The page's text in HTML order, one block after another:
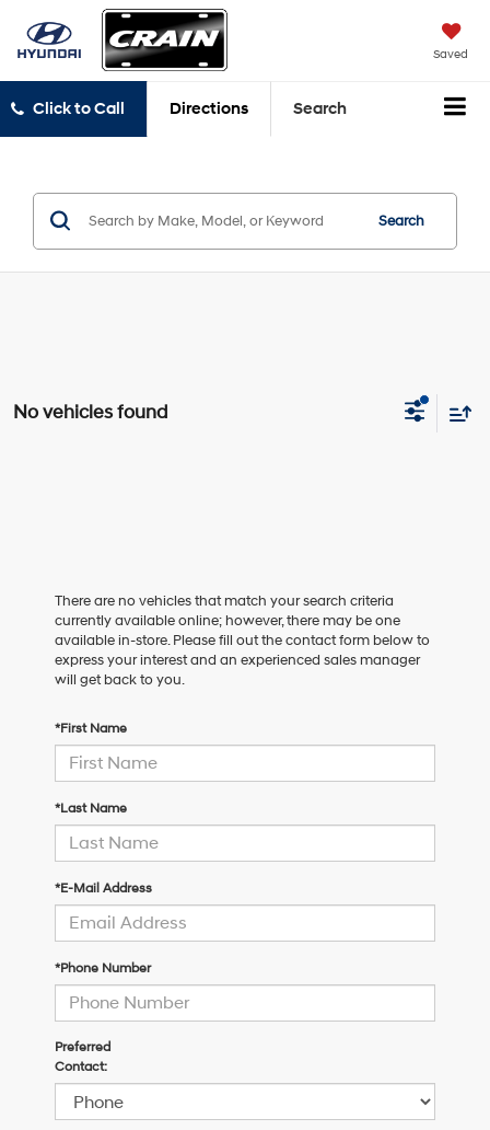
Saved
Click to Call Directions Search
Search
No vehicles found
There are no vehicles that match your search criteria
currently available online; however, there may be one
available in-store. Please fill out the contact form below to
express your interest and an experienced sales manager
will get back to you.
*First Name
*Last Name
*E-Mail Address
*Phone Number
Preferred
Contact: